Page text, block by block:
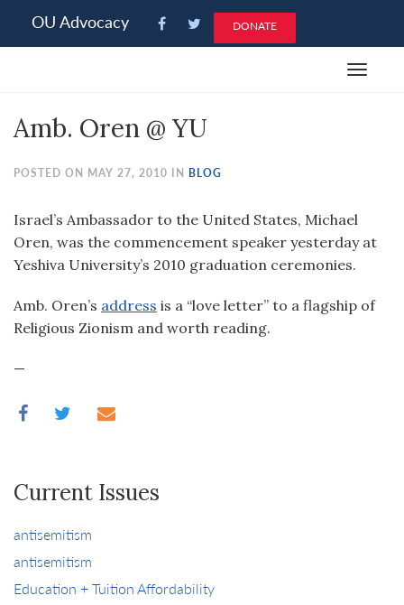
note:
system.
OU Advocacy DONATE
Toggle
Amb. Oren @ YU
POSTED ON MAY 27, 2010 IN BLOG
Israel’s Ambassador to the United States, Michael
Oren, was the commencement speaker yesterday at
Yeshiva University’s 2010 graduation ceremonies.
Amb. Oren’s address is a “love letter” to a flagship of
Religious Zionism and worth reading.
—
Current Issues
antisemitism
antisemitism
Education + Tuition Affordability